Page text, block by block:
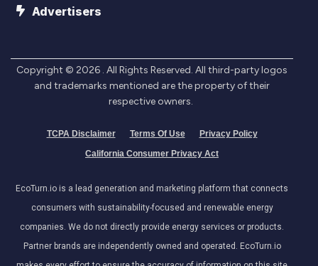
Advertisers
Copyright © 2026 . All Rights Reserved. All third-party logos
and trademarks mentioned are the property of their
respective owners.
TCPA Disclaimer Terms Of Use
Privacy Policy
California Consumer Privacy Act
EcoTurn.io is a lead generation and marketing platform that connects
consumers with sustainability-focused and renewable energy
companies. We do not directly provide energy services or products.
Partner brands are independently owned and operated. EcoTurn.io